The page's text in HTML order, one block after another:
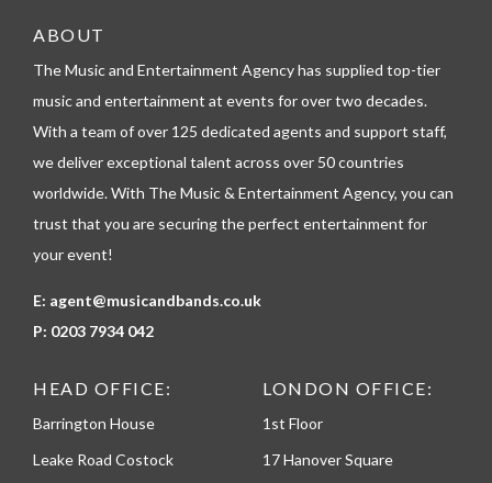
e
e
o
n
ABOUT
The Music and Entertainment Agency has supplied top-tier
music and entertainment at events for over two decades.
With a team of over 125 dedicated agents and support staff,
we deliver exceptional talent across over 50 countries
worldwide. With The Music & Entertainment Agency, you can
trust that you are securing the perfect entertainment for
your event!
E: agent@musicandbands.co.uk
P: 0203 7934 042
HEAD OFFICE:
Barrington House
Leake Road Costock
LONDON OFFICE:
1st Floor
17 Hanover Square